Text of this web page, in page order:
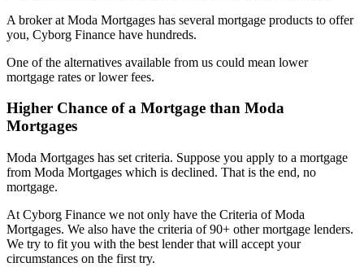
A broker at Moda Mortgages has several mortgage products to offer
you, Cyborg Finance have hundreds.
One of the alternatives available from us could mean lower
mortgage rates or lower fees.
Higher Chance of a Mortgage than Moda
Mortgages
Moda Mortgages has set criteria. Suppose you apply to a mortgage
from Moda Mortgages which is declined. That is the end, no
mortgage.
At Cyborg Finance we not only have the Criteria of Moda
Mortgages. We also have the criteria of 90+ other mortgage lenders.
We try to fit you with the best lender that will accept your
circumstances on the first try.